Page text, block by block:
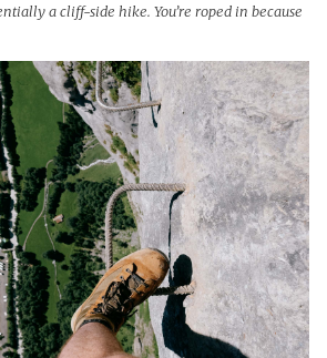
a cliff-side hike. You’re roped in because